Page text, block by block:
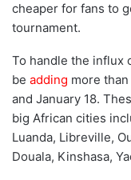
cheaper for fans to
tournament.
To handle the influx
be adding more
and January 18.
big African cities
Luanda, Libreville,
Douala, Kinshasa,